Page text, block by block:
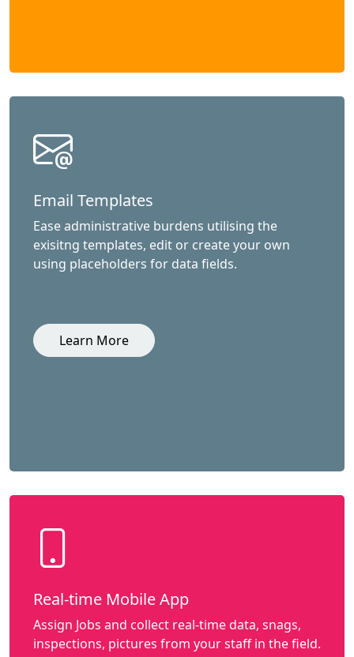
Email Templates
Ease administrative burdens utilising the
exisitng templates, edit or create your own
using placeholders for data fields.
Learn More
Real-time Mobile App
Assign Jobs and collect real-time data, snags,
inspections, pictures from your staff in the field.